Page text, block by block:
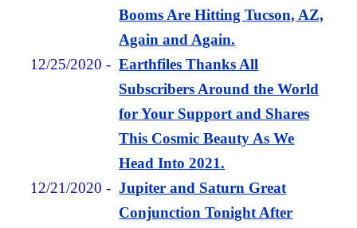
Booms Are Hitting Tucson, AZ,
Again and Again.
12/25/2020 -Earthfiles Thanks All
Subscribers Around the World
for Your Support and Shares
This Cosmic Beauty As We
Head Into 2021.
12/21/2020 -Jupiter and Saturn Great
Conjunction Tonight After